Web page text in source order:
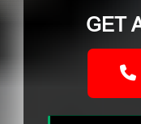
GET